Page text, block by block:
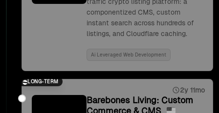
componentized CMS, custom
instant search across hundreds of
listings, and Cloudflare caching.
Ai Leveraged Web Development
LONG-TERM
2y 11mo
Barebones Living: Custom
Commerce & CMS